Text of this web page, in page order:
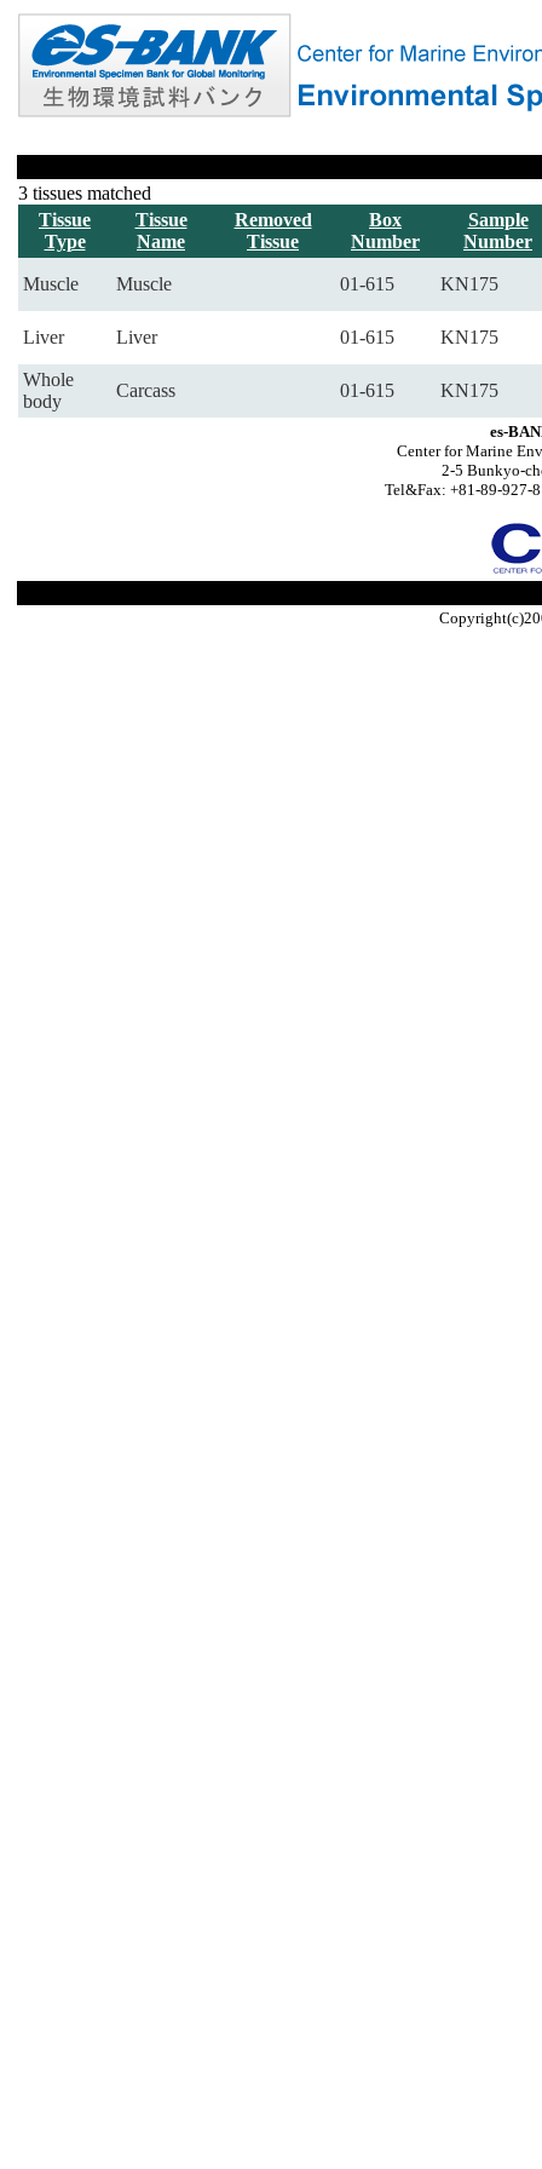
3 tissues matched
Tissue
Type
Tissue
Name
Removed
Tissue
Box
Number
Sample
Number
Muscle Muscle 01-615 KN175
Liver Liver 01-615 KN175
Whole
body
Carcass 01-615 KN175
es-
Center for Marine
2-5 Bunkyo-
Tel&Fax: +81-89-927-